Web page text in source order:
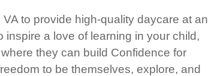
to provide high-quality daycare at an
a love of learning in your child,
they can build Confidence for
to be themselves, explore, and